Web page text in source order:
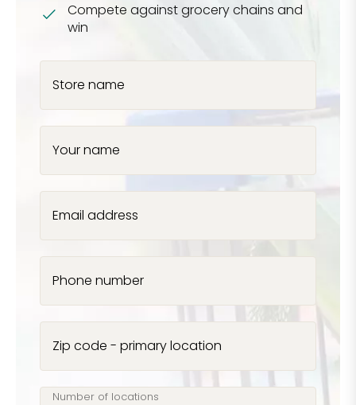
Compete against grocery chains and
win
Store name
Your name
Email address
Phone number
Zip code - primary location
Number of locations